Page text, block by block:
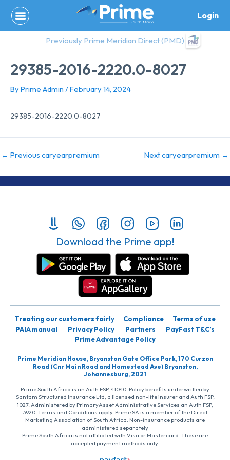
content
Login
Previously Prime Meridian Direct (PMD)
29385-2016-2220.0-8027
By Prime Admin /February 14, 2024
29385-2016-2220.0-8027
← Previous caryearpremium Next caryearpremium →
Download the Prime app!
Treating our customers fairly Compliance
Terms of use
PAIA manual
Privacy Policy Partners
PayFast T&C’s
Prime Advantage Policy
Prime Meridian House, Bryanston Gate Office Park, 170 Curzon
Road (Cnr Main Road and Homestead Ave) Bryanston,
Johannesburg, 2021
Prime South Africa is an Auth FSP, 41040. Policy benefits underwritten by
Santam Structured Insurance Ltd, a licensed non-life insurer and Auth FSP,
1027. Administered by PrimaryAsset Administrative Services an Auth FSP,
3920. Terms and Conditions apply. Prime SA is a member of the Direct
Marketing Association of South Africa. Non-insurance products are
administered separately
Prime South Africa is not affiliated with Visa or Mastercard. These are
accepted payment methods only.